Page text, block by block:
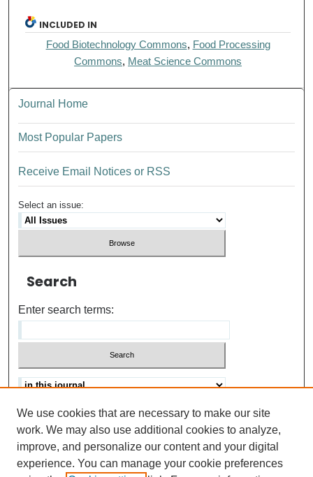
INCLUDED IN
Food Biotechnology Commons, Food Processing
Commons, Meat Science Commons
Journal Home
Most Popular Papers
Receive Email Notices or RSS
Select an issue:
Search
Enter search terms:
Advanced search
Help Using Search
ISSN: 0021-8618
We use cookies that are necessary to make our site
work. We may also use additional cookies to analyze,
improve, and personalize our content and your digital
experience. You can manage your cookie preferences